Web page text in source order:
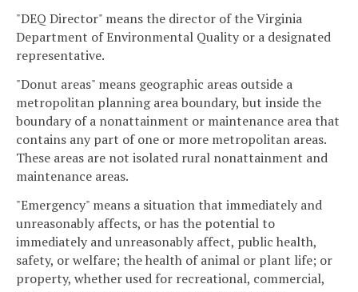
"DEQ Director" means the director of the Virginia
Department of Environmental Quality or a designated
representative.
"Donut areas" means geographic areas outside a
metropolitan planning area boundary, but inside the
boundary of a nonattainment or maintenance area that
contains any part of one or more metropolitan areas.
These areas are not isolated rural nonattainment and
maintenance areas.
"Emergency" means a situation that immediately and
unreasonably affects, or has the potential to
immediately and unreasonably affect, public health,
safety, or welfare; the health of animal or plant life; or
property, whether used for recreational, commercial,